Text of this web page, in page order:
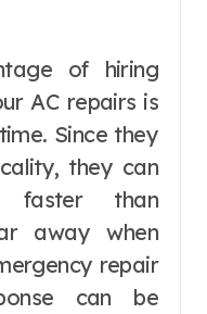
of hiring
AC repairs is
Since they
they can
faster than
away when
repair
can be